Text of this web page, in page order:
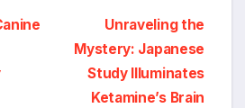
Unraveling the
Mystery: Japanese
Study Illuminates
Ketamine’s Brain